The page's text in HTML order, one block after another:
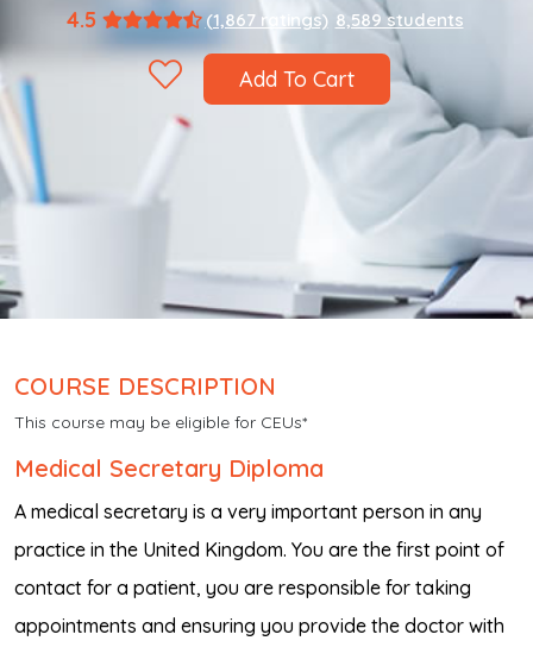
4.5 (1,867 ratings) 8,589 students
Add To Cart
COURSE DESCRIPTION
This course may be eligible for CEUs*
Medical Secretary Diploma
A medical secretary is a very important person in any
practice in the United Kingdom. You are the first point of
contact for a patient, you are responsible for taking
appointments and ensuring you provide the doctor with